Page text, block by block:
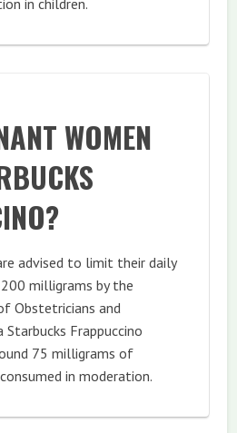
WOMEN
advised to limit their daily
milligrams by the
Obstetricians and
Starbucks Frappuccino
75 milligrams of
in moderation.